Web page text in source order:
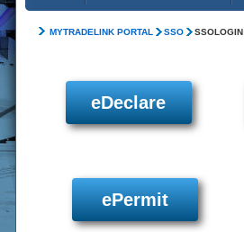
MYTRADELINK PORTAL SSO SSOLOGIN
eDeclare
ePermit